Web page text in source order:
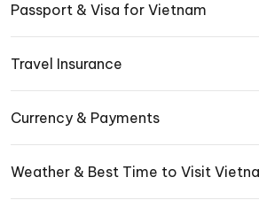
Passport & Visa for Vietnam
Travel Insurance
Currency & Payments
Weather & Best Time to Visit